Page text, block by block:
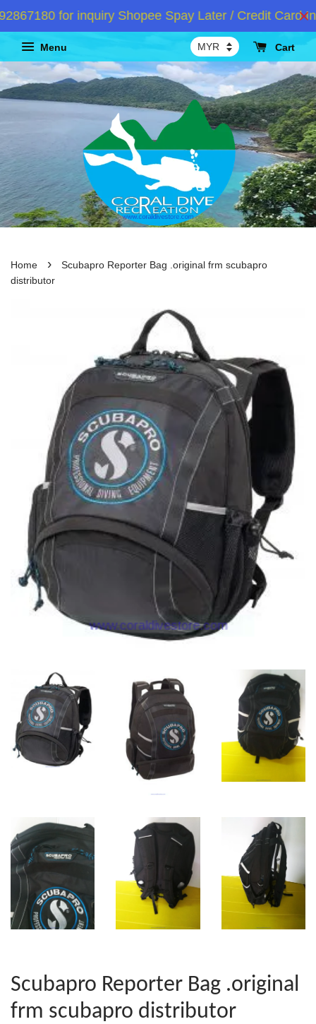
for inquiry Shopee Spay Later / Credit Card
Menu Cart
Home ›
Scubapro Reporter Bag .original frm scubapro
distributor
Scubapro Reporter Bag .original
frm scubapro distributor